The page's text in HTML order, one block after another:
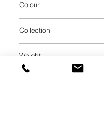
Colour
Collection
Weight
0.23